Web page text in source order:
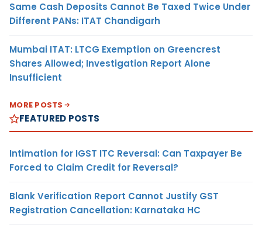
Same Cash Deposits Cannot Be Taxed Twice Under
Different PANs: ITAT Chandigarh
Mumbai ITAT: LTCG Exemption on Greencrest
Shares Allowed; Investigation Report Alone
Insufficient
MORE POSTS
FEATURED POSTS
Intimation for IGST ITC Reversal: Can Taxpayer Be
Forced to Claim Credit for Reversal?
Blank Verification Report Cannot Justify GST
Registration Cancellation: Karnataka HC